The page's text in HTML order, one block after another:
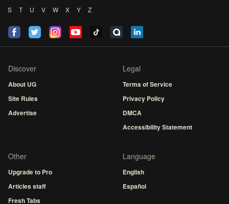
S
T U V W X Y Z
Discover
About UG
Site Rules
Advertise
Legal
Terms of Service
Privacy Policy
DMCA
Accessibility Statement
Other
Upgrade to Pro
Articles staff
Fresh Tabs
Language
English
Español